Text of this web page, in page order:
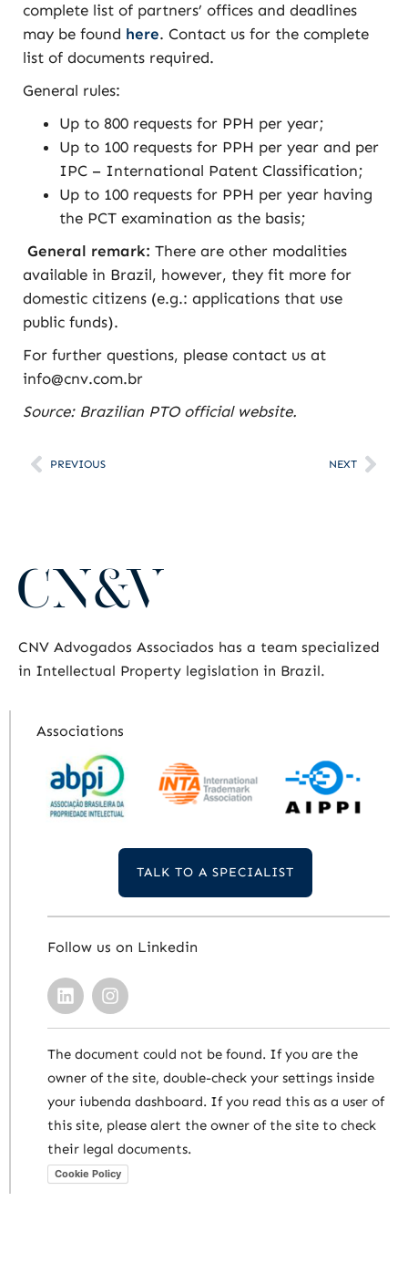
complete list of partners’ offices and deadlines
may be found here. Contact us for the complete
list of documents required.
General rules:
Up to 800 requests for PPH per year;
Up to 100 requests for PPH per year and per
IPC – International Patent Classification;
Up to 100 requests for PPH per year having
the PCT examination as the basis;
General remark: There are other modalities
available in Brazil, however, they fit more for
domestic citizens (e.g.: applications that use
public funds).
For further questions, please contact us at
info@cnv.com.br
Source: Brazilian PTO official website.
PREVIOUS NEXT
CNV Advogados Associados has a team specialized
in Intellectual Property legislation in Brazil.
Associations
TALK TO A SPECIALIST
Follow us on Linkedin
The document could not be found. If you are the
owner of the site, double-check your settings inside
your iubenda dashboard. If you read this as a user of
this site, please alert the owner of the site to check
their legal documents.
Cookie Policy